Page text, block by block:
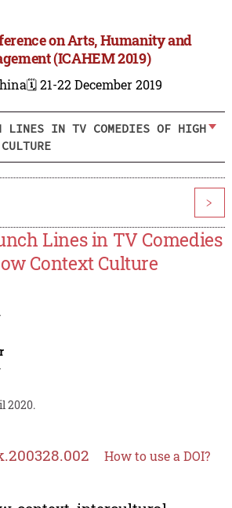
on Arts, Humanity and
(ICAHEM 2019)
🗓️ 21-22 December 2019
LINES IN TV COMEDIES OF HIGH
>
Lines in TV Comedies
Context Culture
2020.
How to use a DOI?